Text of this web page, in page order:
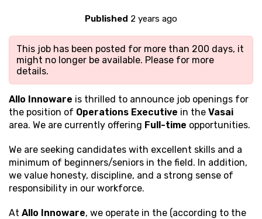
Published 2 years ago
This job has been posted for more than 200 days, it
might no longer be available. Please for more
details.
Allo Innoware is thrilled to announce job openings for
the position of Operations Executive in the Vasai
area. We are currently offering Full-time opportunities.
We are seeking candidates with excellent skills and a
minimum of beginners/seniors in the field. In addition,
we value honesty, discipline, and a strong sense of
responsibility in our workforce.
At Allo Innoware, we operate in the (according to the